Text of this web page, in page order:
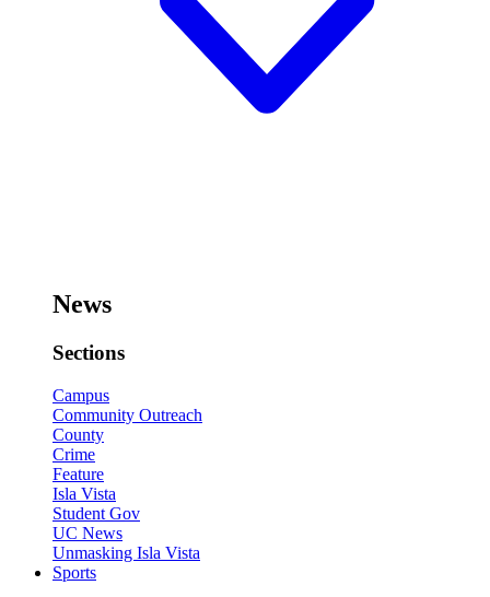
News
Sections
Campus
Community Outreach
County
Crime
Feature
Isla Vista
Student Gov
UC News
Unmasking Isla Vista
Sports